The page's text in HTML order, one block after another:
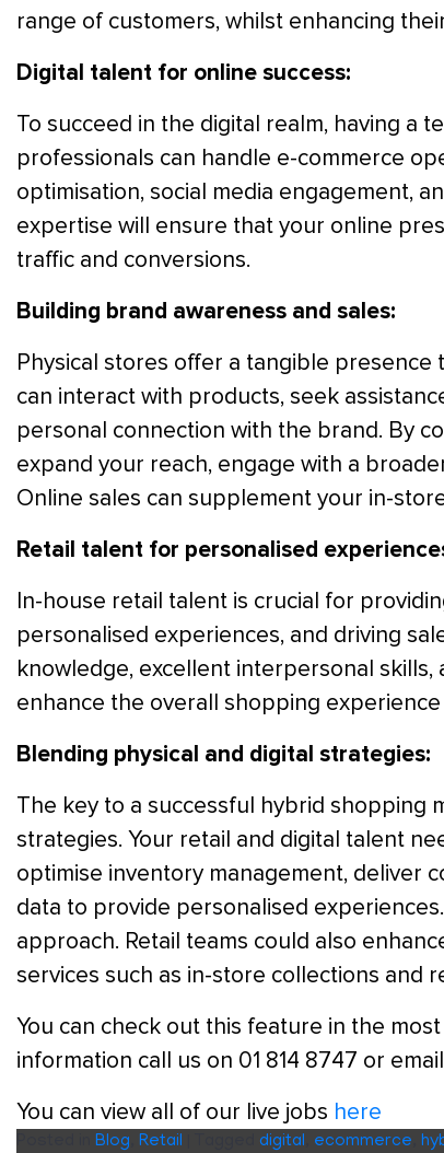
range of customers, whilst enhancing
Digital talent for online success:
To succeed in the digital realm, having a
professionals can handle e-commerce
optimisation, social media engagement,
expertise will ensure that your online
traffic and conversions.
Building brand awareness and sales:
Physical stores offer a tangible
can interact with products, seek
personal connection with the brand. By
expand your reach, engage with a
Online sales can supplement your in-
Retail talent for personalised
In-house retail talent is crucial for
personalised experiences, and driving
knowledge, excellent interpersonal
enhance the overall shopping
Blending physical and digital strategies:
The key to a successful hybrid shopping
strategies. Your retail and digital talent
optimise inventory management, deliver
data to provide personalised
approach. Retail teams could also
services such as in-store collections and
You can check out this feature in the
information call us on 01 814 8747 or email
You can view all of our live jobs here
Blog Retail digital ecommerce